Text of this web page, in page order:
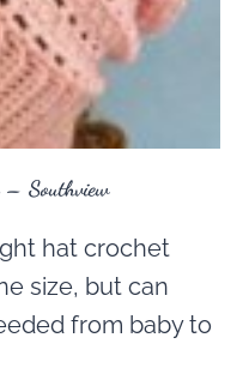
– Southview
hat crochet
size, but can
from baby to